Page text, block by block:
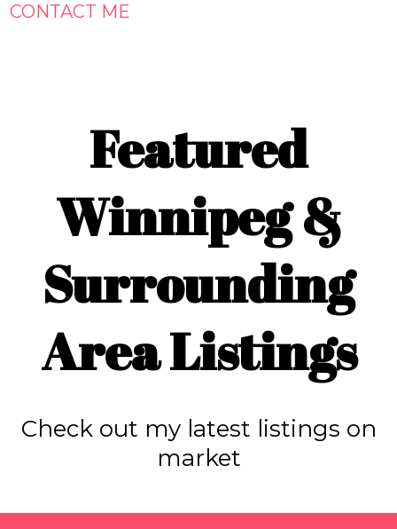
CONTACT ME
Featured
Winnipeg &
Surrounding
Area Listings
Check out my latest listings on
market